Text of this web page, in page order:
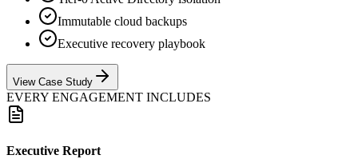
Immutable cloud backups
Executive recovery playbook
View Case Study
EVERY ENGAGEMENT INCLUDES
Executive Report